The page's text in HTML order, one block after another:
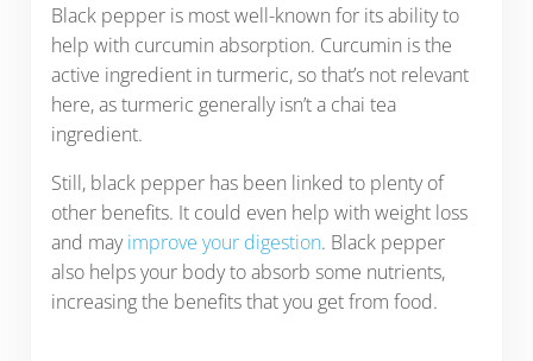
Black pepper is most well-known for its ability to
help with curcumin absorption. Curcumin is the
active ingredient in turmeric, so that’s not relevant
here, as turmeric generally isn’t a chai tea
ingredient.
Still, black pepper has been linked to plenty of
other benefits. It could even help with weight loss
and mayimprove your digestion. Black pepper
also helps your body to absorb some nutrients,
increasing the benefits that you get from food.